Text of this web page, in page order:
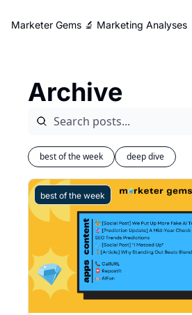
Marketer Gems 🔬 Marketing Analyses
Archive
best of the week deep dive
best of the week